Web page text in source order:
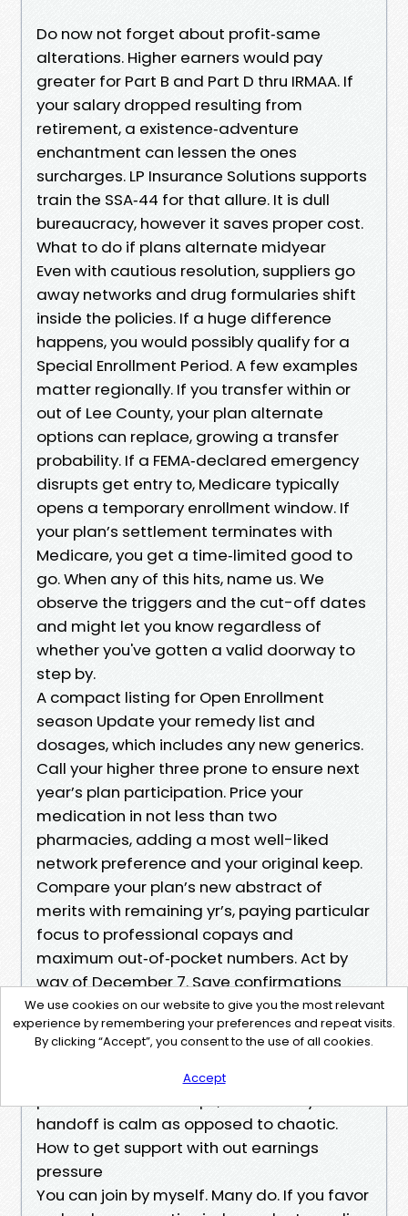
Do now not forget about profit‑same
alterations. Higher earners would pay
greater for Part B and Part D thru IRMAA. If
your salary dropped resulting from
retirement, a existence‑adventure
enchantment can lessen the ones
surcharges. LP Insurance Solutions supports
train the SSA‑44 for that allure. It is dull
bureaucracy, however it saves proper cost.
What to do if plans alternate midyear
Even with cautious resolution, suppliers go
away networks and drug formularies shift
inside the policies. If a huge difference
happens, you would possibly qualify for a
Special Enrollment Period. A few examples
matter regionally. If you transfer within or
out of Lee County, your plan alternate
options can replace, growing a transfer
probability. If a FEMA‑declared emergency
disrupts get entry to, Medicare typically
opens a temporary enrollment window. If
your plan’s settlement terminates with
Medicare, you get a time‑limited good to
go. When any of this hits, name us. We
observe the triggers and the cut-off dates
and might let you know regardless of
whether you've gotten a valid doorway to
step by.
A compact listing for Open Enrollment
season Update your remedy list and
dosages, which includes any new generics.
Call your higher three prone to ensure next
year’s plan participation. Price your
medication in not less than two
pharmacies, adding a most well-liked
network preference and your original keep.
Compare your plan’s new abstract of
merits with remaining yr’s, paying particular
focus to professional copays and
maximum out‑of‑pocket numbers. Act by
way of December 7. Save confirmations
and anticipate new ID cards in the past
January 1.
This is the second one and remaining
record in this newsletter. When shoppers
persist with those steps, the January
handoff is calm as opposed to chaotic.
How to get support with out earnings
pressure
You can join by myself. Many do. If you favor
We use cookies on our website to give you the most relevant
experience by remembering your preferences and repeat visits.
By clicking “Accept”, you consent to the use of all cookies.
Accept